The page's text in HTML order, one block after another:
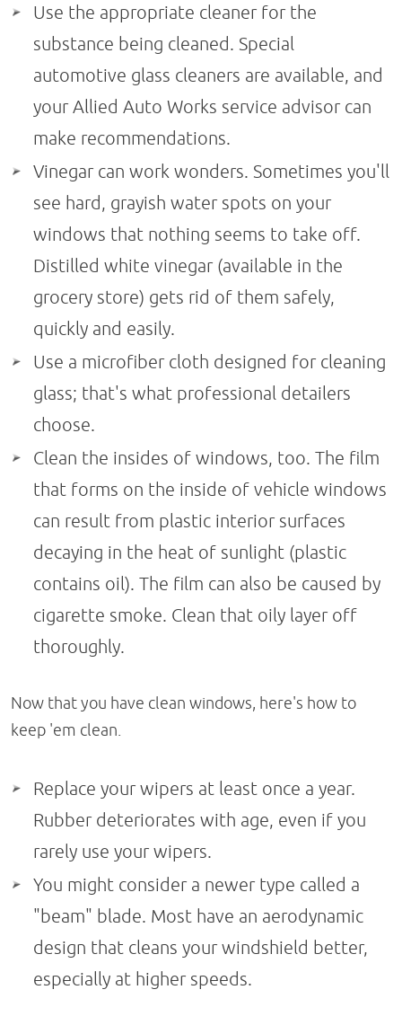
Use the appropriate cleaner for the
substance being cleaned. Special
automotive glass cleaners are available, and
your Allied Auto Works service advisor can
make recommendations.
Vinegar can work wonders. Sometimes you'll
see hard, grayish water spots on your
windows that nothing seems to take off.
Distilled white vinegar (available in the
grocery store) gets rid of them safely,
quickly and easily.
Use a microfiber cloth designed for cleaning
glass; that's what professional detailers
choose.
Clean the insides of windows, too. The film
that forms on the inside of vehicle windows
can result from plastic interior surfaces
decaying in the heat of sunlight (plastic
contains oil). The film can also be caused by
cigarette smoke. Clean that oily layer off
thoroughly.
Now that you have clean windows, here's how to
keep 'em clean.
Replace your wipers at least once a year.
Rubber deteriorates with age, even if you
rarely use your wipers.
You might consider a newer type called a
"beam" blade. Most have an aerodynamic
design that cleans your windshield better,
especially at higher speeds.